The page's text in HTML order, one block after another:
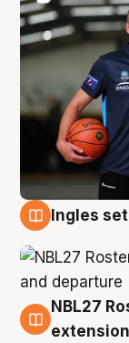
Ingles
7 Aug
NBL27